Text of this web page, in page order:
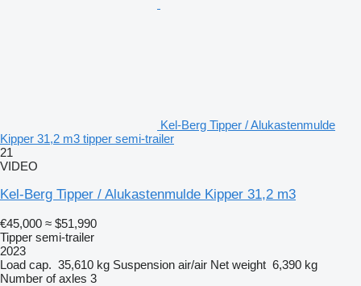
Kel-Berg Tipper / Alukastenmulde
Kipper 31,2 m3 tipper semi-trailer
21
VIDEO
Kel-Berg Tipper / Alukastenmulde Kipper 31,2 m3
€45,000 ≈ $51,990
Tipper semi-trailer
2023
Load cap. 35,610 kg Suspension air/air Net weight 6,390 kg
Number of axles 3